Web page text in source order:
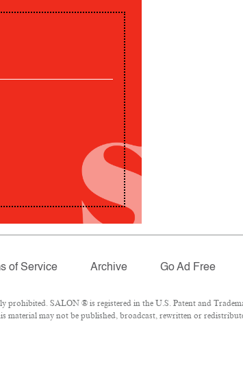
of Service Archive Go Ad Free
SALON ® is registered in the U.S. Patent and
material may not be published, broadcast, rewritten or